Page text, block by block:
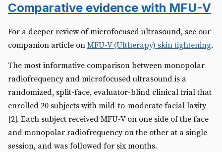
Comparative evidence with MFU-V
For a deeper review of microfocused ultrasound, see our
companion article on MFU-V (Ultherapy) skin tightening.
The most informative comparison between monopolar
radiofrequency and microfocused ultrasound is a
randomized, split-face, evaluator-blind clinical trial that
enrolled 20 subjects with mild-to-moderate facial laxity
[2]. Each subject received MFU-V on one side of the face
and monopolar radiofrequency on the other at a single
session, and was followed for six months.